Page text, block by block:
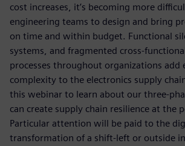
cost increases, it’s becoming more
engineering teams to design and bring
on time and within budget. Functional
systems, and fragmented cross-
processes throughout organizations add
complexity to the electronics supply
this webinar to learn about our three-
can create supply chain resilience at the
Particular attention will be paid to the
transformation of a shift-left or outside